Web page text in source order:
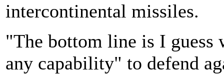
intercontinental missiles.
"The bottom line is I guess
any capability" to defend